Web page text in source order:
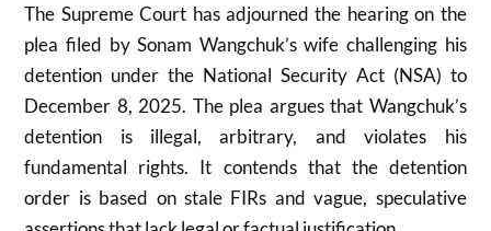
The Supreme Court has adjourned the hearing on the
plea filed by Sonam Wangchuk’s wife challenging his
detention under the National Security Act (NSA) to
December 8, 2025. The plea argues that Wangchuk’s
detention is illegal, arbitrary, and violates his
fundamental rights. It contends that the detention
order is based on stale FIRs and vague, speculative